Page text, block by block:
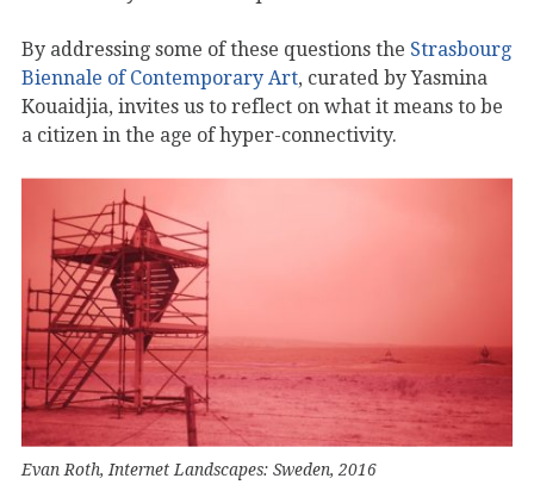
By addressing some of these questions the Strasbourg
Biennale of Contemporary Art, curated by Yasmina
Kouaidjia, invites us to reflect on what it means to be
a citizen in the age of hyper-connectivity.
Evan Roth, Internet Landscapes: Sweden, 2016